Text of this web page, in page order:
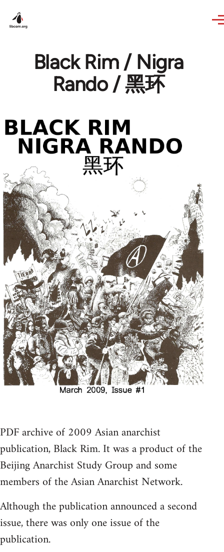
Black Rim / Nigra
Rando / 黑环
PDF archive of 2009 Asian anarchist
publication, Black Rim. It was a product of the
Beijing Anarchist Study Group and some
members of the Asian Anarchist Network.
Although the publication announced a second
issue, there was only one issue of the
publication.